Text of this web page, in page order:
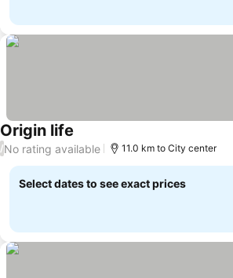
Origin life
/No rating available 11.0 km to City center
Select dates to see exact prices